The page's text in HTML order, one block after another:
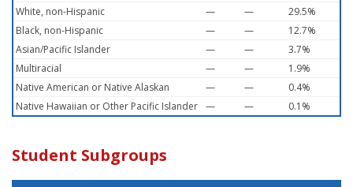
White, non-Hispanic
— —
29.5%
Black, non-Hispanic
— —
12.7%
Asian/Pacific Islander
— —
3.7%
Multiracial
— —
1.9%
Native American or Native Alaskan
— —
0.4%
Native Hawaiian or Other Pacific Islander — — 0.1%
Student Subgroups